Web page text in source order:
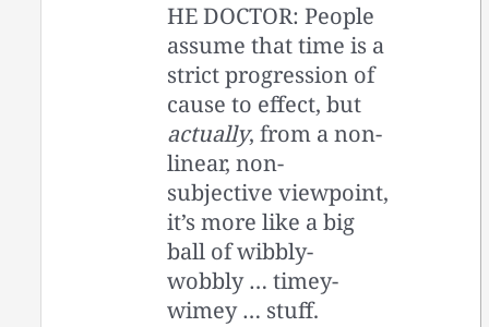
HE DOCTOR: People
assume that time is a
strict progression of
cause to effect, but
actually, from a non-
linear, non-
subjective viewpoint,
it’s more like a big
ball of wibbly-
wobbly … timey-
wimey … stuff.